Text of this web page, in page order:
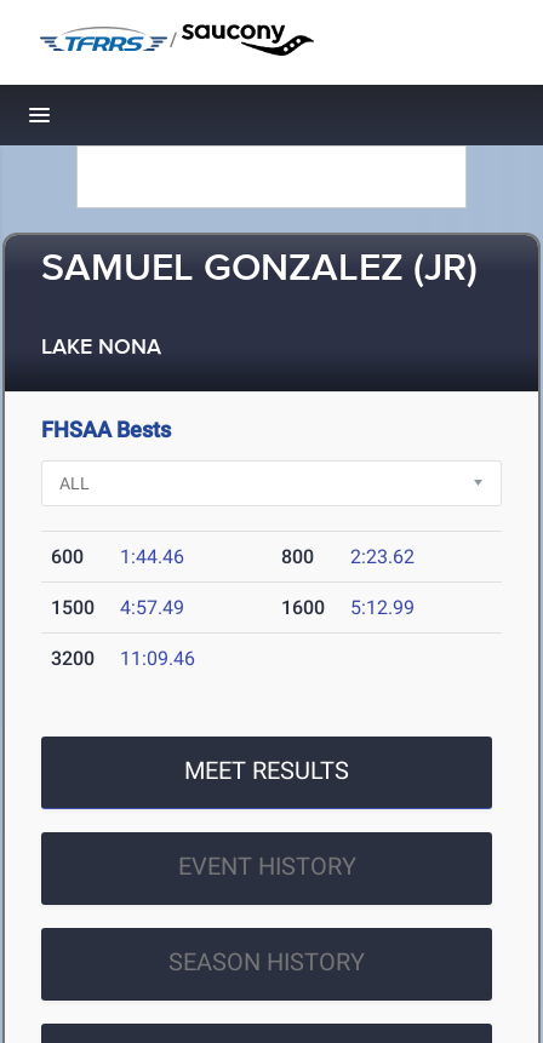
/
Toggle navigation
SAMUEL GONZALEZ (JR)
LAKE NONA
FHSAA Bests
600 1:44.46 800 2:23.62
1500 4:57.49 1600 5:12.99
3200 11:09.46
MEET RESULTS
EVENT HISTORY
SEASON HISTORY